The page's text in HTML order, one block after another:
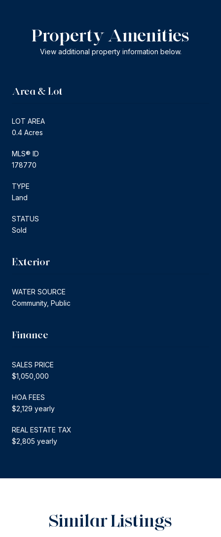
Property Amenities
View additional property information below.
Area & Lot
LOT AREA
0.4 Acres
MLS® ID
178770
TYPE
Land
STATUS
Sold
Exterior
WATER SOURCE
Community, Public
Finance
SALES PRICE
$1,050,000
HOA FEES
$2,129 yearly
REAL ESTATE TAX
$2,805 yearly
Similar Listings